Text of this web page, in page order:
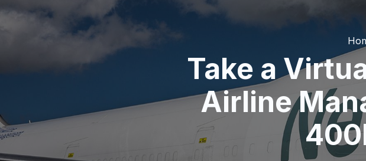
Take a
Airline